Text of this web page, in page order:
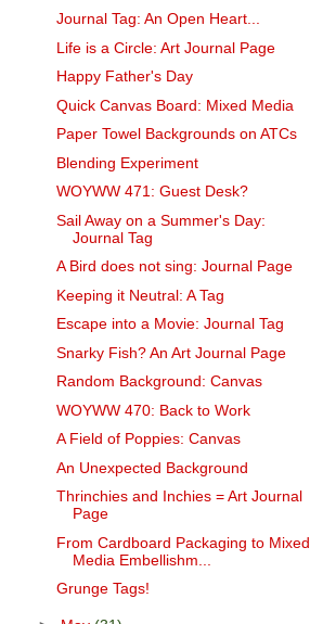
Journal Tag: An Open Heart...
Life is a Circle: Art Journal Page
Happy Father's Day
Quick Canvas Board: Mixed Media
Paper Towel Backgrounds on ATCs
Blending Experiment
WOYWW 471: Guest Desk?
Sail Away on a Summer's Day:
Journal Tag
A Bird does not sing: Journal Page
Keeping it Neutral: A Tag
Escape into a Movie: Journal Tag
Snarky Fish? An Art Journal Page
Random Background: Canvas
WOYWW 470: Back to Work
A Field of Poppies: Canvas
An Unexpected Background
Thrinchies and Inchies = Art Journal
Page
From Cardboard Packaging to Mixed
Media Embellishm...
Grunge Tags!